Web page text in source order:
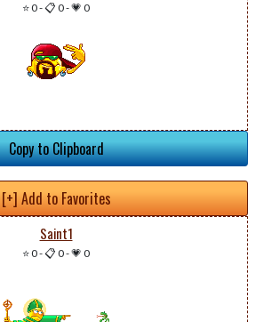
⭐ 0-📋 0-💗 0
Copy to Clipboard
[+] Add to Favorites
Saint1
⭐ 0-📋 0-💗 0